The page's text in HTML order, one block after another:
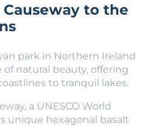
Causeway to the
park in Northern Ireland
natural beauty, offering
to tranquil lakes.
a UNESCO World
unique hexagonal basalt